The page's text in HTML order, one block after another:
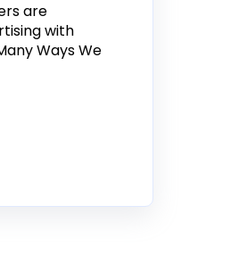
are
with
Ways We